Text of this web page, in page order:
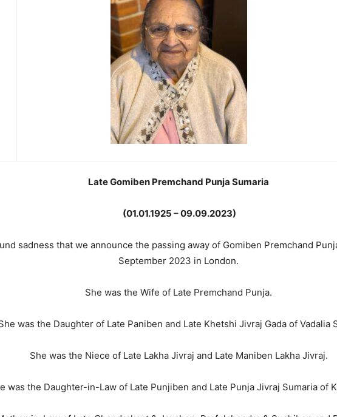
Late Gomiben Premchand Punja Sumaria
(01.01.1925 – 09.09.2023)
sadness that we announce the passing away of Gomiben Premchand
September 2023 in London.
She was the Wife of Late Premchand Punja.
was the Daughter of Late Paniben and Late Khetshi Jivraj Gada of Vadalia
She was the Niece of Late Lakha Jivraj and Late Maniben Lakha Jivraj.
was the Daughter-in-Law of Late Punjiben and Late Punja Jivraj Sumaria of